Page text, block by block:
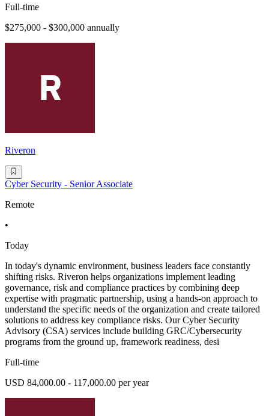
Full-time
$275,000 - $300,000 annually
Riveron
Cyber Security - Senior Associate
Remote
•
Today
In today's dynamic environment, business leaders face constantly
shifting risks. Riveron helps organizations implement leading
governance, risk and compliance practices by combining deep
expertise with pragmatic partnership, using a hands-on approach to
understand the specific needs of the organization and create tailored
solutions to address key compliance risks. Our Cyber Security
Advisory (CSA) services include building GRC/Cybersecurity
programs from the ground up, framework readiness, desi
Full-time
USD 84,000.00 - 117,000.00 per year